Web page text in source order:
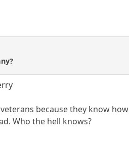
because they know
Who the hell knows?